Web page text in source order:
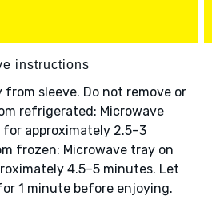
instructions
from sleeve. Do not remove or
refrigerated: Microwave
approximately 2.5–3
frozen: Microwave tray on
4.5–5 minutes. Let
1 minute before enjoying.